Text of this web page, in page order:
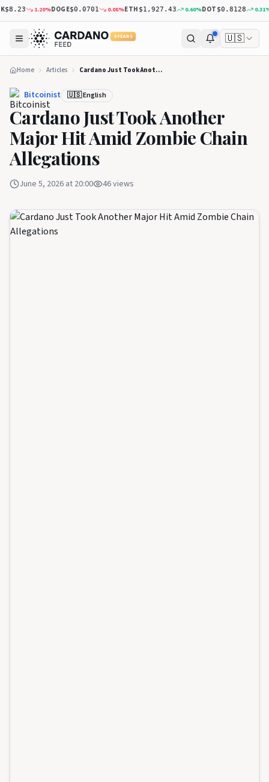
1.20%DOGE$0.0701 0.08%ETH$1,927.43 0.60%DOT$0.8128 0.31%
5 YEARS 🇺🇸
Home Articles Cardano Just Took Another Major Hit Amid Zombie Chain Allegations
Bitcoinist 🇺🇸 English
Cardano Just Took Another
Major Hit Amid Zombie Chain
Allegations
June 5, 2026 at 20:00 46views